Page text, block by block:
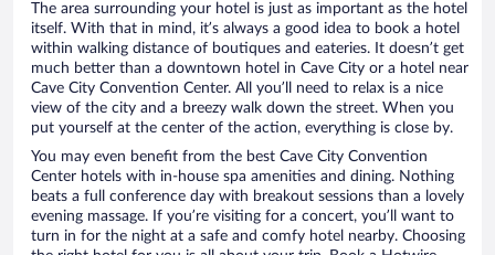
The area surrounding your hotel is just as important as the hotel
itself. With that in mind, it’s always a good idea to book a hotel
within walking distance of boutiques and eateries. It doesn’t get
much better than a downtown hotel in Cave City or a hotel near
Cave City Convention Center. All you’ll need to relax is a nice
view of the city and a breezy walk down the street. When you
put yourself at the center of the action, everything is close by.
You may even benefit from the best Cave City Convention
Center hotels with in-house spa amenities and dining. Nothing
beats a full conference day with breakout sessions than a lovely
evening massage. If you’re visiting for a concert, you’ll want to
turn in for the night at a safe and comfy hotel nearby. Choosing